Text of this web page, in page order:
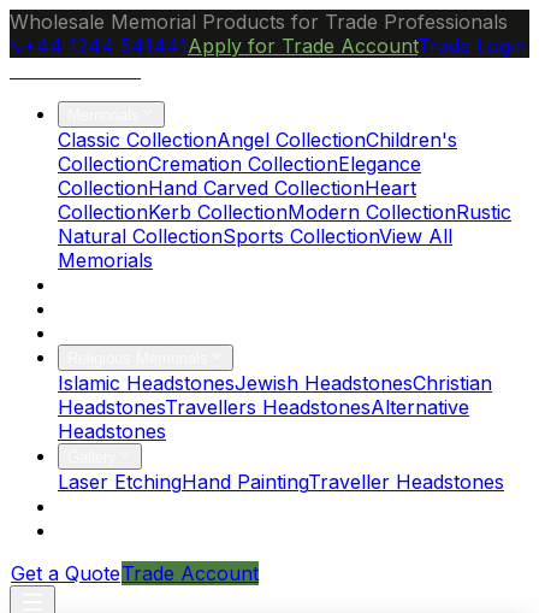
Wholesale Memorial Products for Trade Professionals
+44 1244 541441Apply for Trade AccountTrade Login
Classic CollectionAngel CollectionChildren's
CollectionCremation CollectionElegance
CollectionHand Carved CollectionHeart
CollectionKerb CollectionModern CollectionRustic
Natural CollectionSports CollectionView All
Memorials
Islamic HeadstonesJewish HeadstonesChristian
HeadstonesTravellers HeadstonesAlternative
Headstones
Laser EtchingHand PaintingTraveller Headstones
Get a QuoteTrade Account